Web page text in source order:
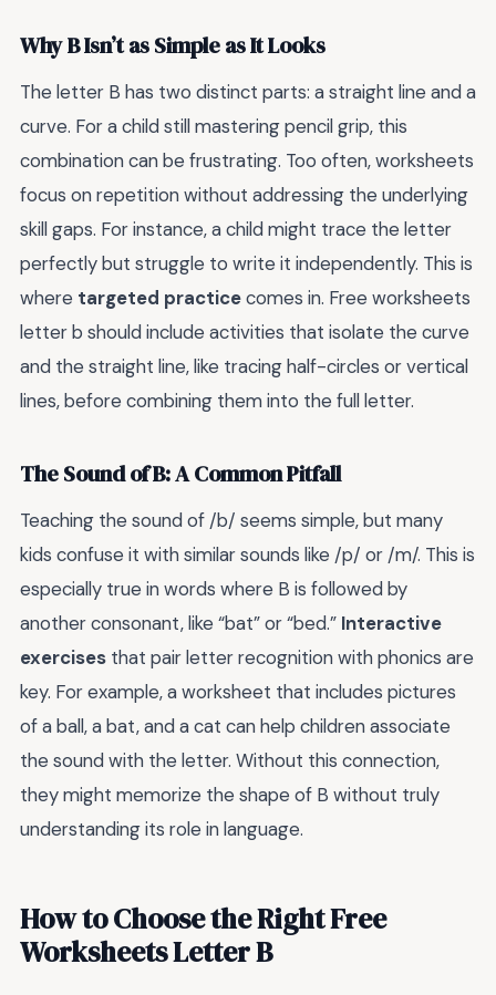
Why B Isn’t as Simple as It Looks
The letter B has two distinct parts: a straight line and a
curve. For a child still mastering pencil grip, this
combination can be frustrating. Too often, worksheets
focus on repetition without addressing the underlying
skill gaps. For instance, a child might trace the letter
perfectly but struggle to write it independently. This is
where targeted practicecomes in. Free worksheets
letter b should include activities that isolate the curve
and the straight line, like tracing half-circles or vertical
lines, before combining them into the full letter.
The Sound of B: A Common Pitfall
Teaching the sound of /b/ seems simple, but many
kids confuse it with similar sounds like /p/ or /m/. This is
especially true in words where B is followed by
another consonant, like “bat” or “bed.” Interactive
exercises that pair letter recognition with phonics are
key. For example, a worksheet that includes pictures
of a ball, a bat, and a cat can help children associate
the sound with the letter. Without this connection,
they might memorize the shape of B without truly
understanding its role in language.
How to Choose the Right Free
Worksheets Letter B